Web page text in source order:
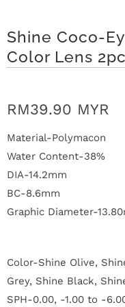
D
e
i
e
r
O
Shine Coco-
Color Lens
RM39.90 MYR
Material-Polymacon
Water Content-38%
DIA-14.2mm
BC-8.6mm
Graphic Diameter-
Color-Shine Olive,
Grey, Shine Black,
SPH-0.00, -1.00 to -